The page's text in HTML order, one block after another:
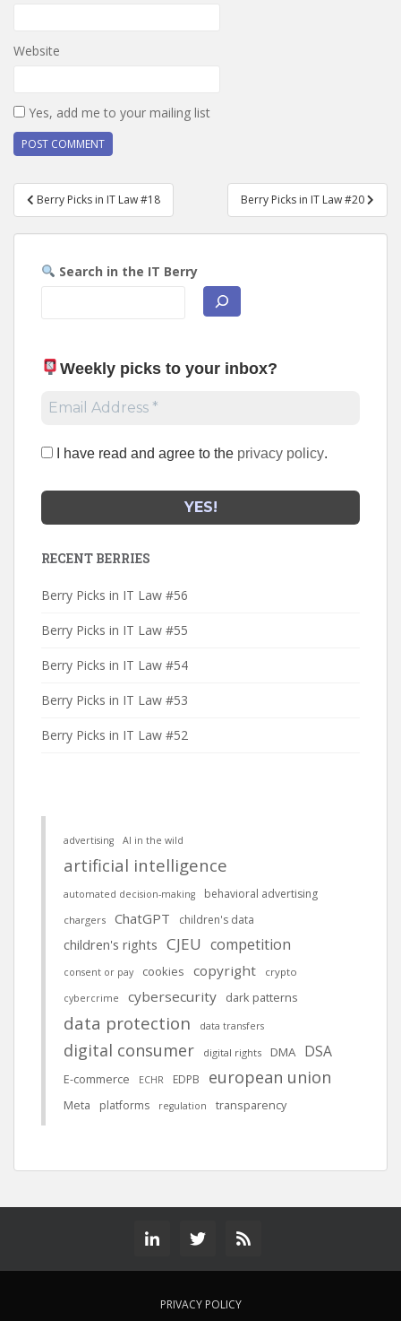
Website
Yes, add me to your mailing list
Post
navigation
Berry Picks in IT Law #18 Berry Picks in IT Law #20
Search in the IT Berry
Weekly picks to your inbox?
I have read and agree to the privacy policy.
RECENT BERRIES
Berry Picks in IT Law #56
Berry Picks in IT Law #55
Berry Picks in IT Law #54
Berry Picks in IT Law #53
Berry Picks in IT Law #52
advertising AI in the wild
artificial intelligence
automated decision-making behavioral advertising
chargers ChatGPT children's data
children's rights CJEU competition
consent or pay cookies copyright crypto
cybercrime cybersecurity dark patterns
data protection data transfers
digital consumer digital rights DMA DSA
E-commerce ECHR EDPB european union
Meta platforms regulation transparency
PRIVACY POLICY